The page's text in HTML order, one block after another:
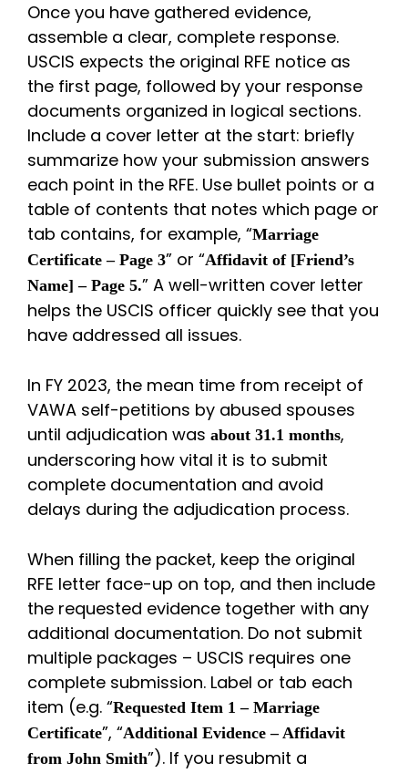
Once you have gathered evidence,
assemble a clear, complete response.
USCIS expects the original RFE notice as
the first page, followed by your response
documents organized in logical sections.
Include a cover letter at the start: briefly
summarize how your submission answers
each point in the RFE. Use bullet points or a
table of contents that notes which page or
tab contains, for example, “Marriage
Certificate – Page 3” or “Affidavit of [Friend’s
Name] – Page 5.” A well-written cover letter
helps the USCIS officer quickly see that you
have addressed all issues.
In FY 2023, the mean time from receipt of
VAWA self-petitions by abused spouses
until adjudication was about 31.1 months,
underscoring how vital it is to submit
complete documentation and avoid
delays during the adjudication process.
When filling the packet, keep the original
RFE letter face-up on top, and then include
the requested evidence together with any
additional documentation. Do not submit
multiple packages – USCIS requires one
complete submission. Label or tab each
item (e.g. “Requested Item 1 – Marriage
Certificate”, “Additional Evidence – Affidavit
from John Smith”). If you resubmit a